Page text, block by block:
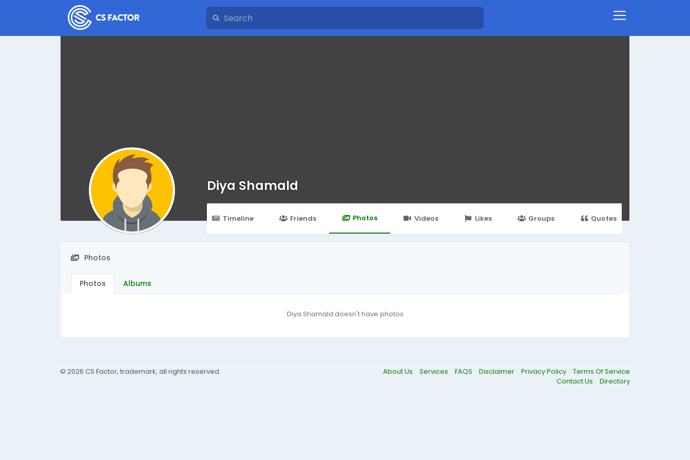
Diya Shamald
Timeline Friends Photos Videos Likes Groups Quotes
Photos
Photos Albums
Diya Shamald doesn't have photos
© 2026 CS Factor, trademark, all rights reserved. About Us Services FAQS Disclaimer Privacy Policy
Terms Of Service
Contact Us
Directory